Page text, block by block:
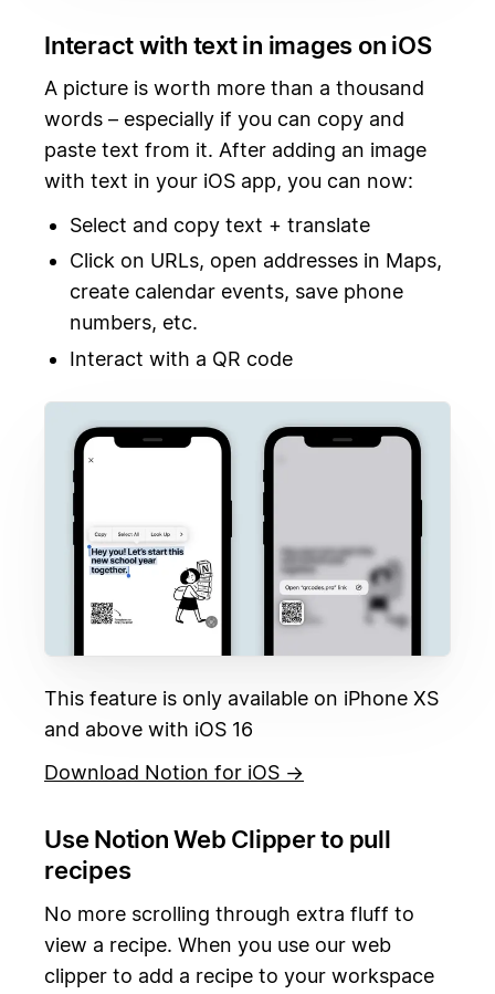
Interact with text in images on iOS
A picture is worth more than a thousand
words – especially if you can copy and
paste text from it. After adding an image
with text in your iOS app, you can now:
Select and copy text + translate
Click on URLs, open addresses in Maps,
create calendar events, save phone
numbers, etc.
Interact with a QR code
This feature is only available on iPhone XS
and above with iOS 16
Download Notion for iOS →
Use Notion Web Clipper to pull
recipes
No more scrolling through extra fluff to
view a recipe. When you use our web
clipper to add a recipe to your workspace